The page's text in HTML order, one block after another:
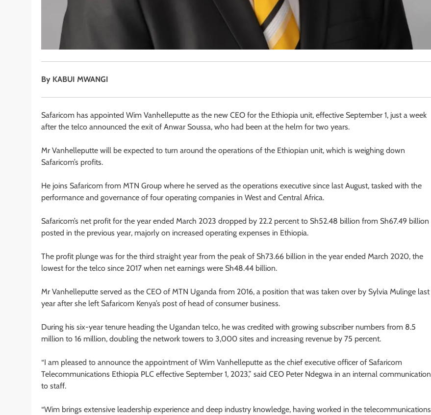
By KABUI MWANGI
Safaricom has appointed Wim Vanhelleputte as the new CEO for the Ethiopia unit, effective September 1, just a week
after the telco announced the exit of Anwar Soussa, who had been at the helm for two years.
Mr Vanhelleputte will be expected to turn around the operations of the Ethiopian unit, which is weighing down
Safaricom’s profits.
He joins Safaricom from MTN Group where he served as the operations executive since last August, tasked with the
performance and governance of four operating companies in West and Central Africa.
Safaricom’s net profit for the year ended March 2023 dropped by 22.2 percent to Sh52.48 billion from Sh67.49 billion
posted in the previous year, majorly on increased operating expenses in Ethiopia.
The profit plunge was for the third straight year from the peak of Sh73.66 billion in the year ended March 2020, the
lowest for the telco since 2017 when net earnings were Sh48.44 billion.
Mr Vanhelleputte served as the CEO of MTN Uganda from 2016, a position that was taken over by Sylvia Mulinge last
year after she left Safaricom Kenya’s post of head of consumer business.
During his six-year tenure heading the Ugandan telco, he was credited with growing subscriber numbers from 8.5
million to 16 million, doubling the network towers to 3,000 sites and increasing revenue by 75 percent.
“I am pleased to announce the appointment of Wim Vanhelleputte as the chief executive officer of Safaricom
Telecommunications Ethiopia PLC effective September 1, 2023,” said CEO Peter Ndegwa in an internal communication
to staff.
“Wim brings extensive leadership experience and deep industry knowledge, having worked in the telecommunications